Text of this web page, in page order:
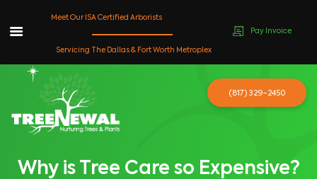
content
Why is Tree Care so Expensive?
Meet Our ISA Certified Arborists
Servicing The Dallas & Fort Worth Metroplex
Pay Invoice
(817) 329-2450